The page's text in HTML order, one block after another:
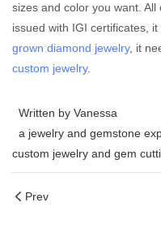
sizes and color you want.
issued with IGI certificates,
grown diamond jewelry, it
custom jewelry.
Written by Vanessa
a jewelry and gemstone
custom jewelry and gem
Prev